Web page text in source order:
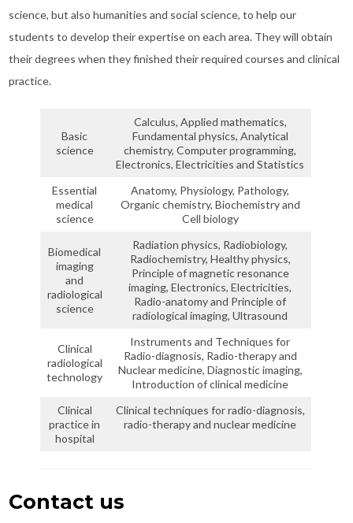
science, but also humanities and social science, to help our
students to develop their expertise on each area. They will obtain
their degrees when they finished their required courses and clinical
practice.
Basic
science
Calculus, Applied mathematics,
Fundamental physics, Analytical
chemistry, Computer programming,
Electronics, Electricities and Statistics
Essential
medical
science
Anatomy, Physiology, Pathology,
Organic chemistry, Biochemistry and
Cell biology
Biomedical
imaging
and
radiological
science
Radiation physics, Radiobiology,
Radiochemistry, Healthy physics,
Principle of magnetic resonance
imaging, Electronics, Electricities,
Radio-anatomy and Principle of
radiological imaging, Ultrasound
Clinical
radiological
technology
Instruments and Techniques for
Radio-diagnosis, Radio-therapy and
Nuclear medicine, Diagnostic imaging,
Introduction of clinical medicine
Clinical
practice in
hospital
Clinical techniques for radio-diagnosis,
radio-therapy and nuclear medicine
Contact us